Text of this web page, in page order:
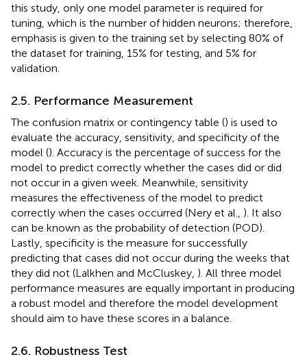
this study, only one model parameter is required for
tuning, which is the number of hidden neurons; therefore,
emphasis is given to the training set by selecting 80% of
the dataset for training, 15% for testing, and 5% for
validation.
2.5. Performance Measurement
The confusion matrix or contingency table () is used to
evaluate the accuracy, sensitivity, and specificity of the
model (). Accuracy is the percentage of success for the
model to predict correctly whether the cases did or did
not occur in a given week. Meanwhile, sensitivity
measures the effectiveness of the model to predict
correctly when the cases occurred (Nery et al., ). It also
can be known as the probability of detection (POD).
Lastly, specificity is the measure for successfully
predicting that cases did not occur during the weeks that
they did not (Lalkhen and McCluskey, ). All three model
performance measures are equally important in producing
a robust model and therefore the model development
should aim to have these scores in a balance.
2.6. Robustness Test